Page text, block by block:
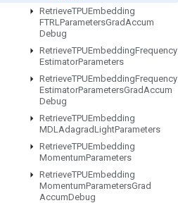
RetrieveTPUEmbedding
FTRLParametersGradAccum
Debug
RetrieveTPUEmbeddingFrequency
EstimatorParameters
RetrieveTPUEmbeddingFrequency
EstimatorParametersGradAccum
Debug
RetrieveTPUEmbedding
MDLAdagradLightParameters
RetrieveTPUEmbedding
MomentumParameters
RetrieveTPUEmbedding
MomentumParametersGrad
AccumDebug